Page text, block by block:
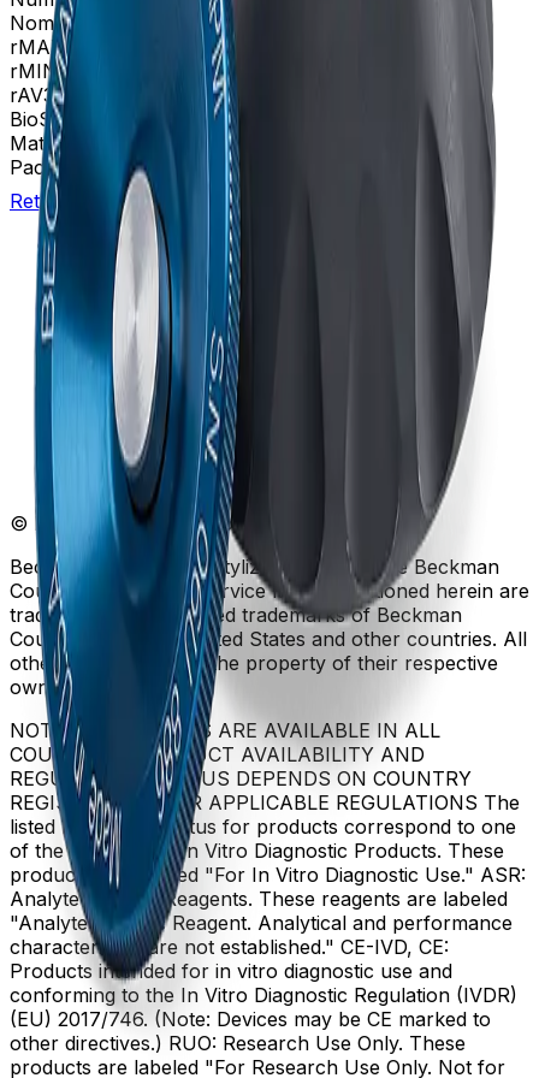
Nominal Capacity
7mL
rMAX38.9
rMIN24.5
rAV31.8 mm
BioSafe
Bio-Enhanced
Materials
Titanium
Package Quantity
1
Return to Beckman.com
Copyright/Trademark
Do Not Sell or Share My Data
Online Terms of Use
Patents
Privacy Statement
Sitemap
Danaher Life Sciences
© Beckman Coulter, Inc. All rights reserved.
Beckman Coulter, the stylized logo, and the Beckman
Coulter product and service marks mentioned herein are
trademarks or registered trademarks of Beckman
Coulter, Inc. in the United States and other countries. All
other trademarks are the property of their respective
owners.
NOT ALL PRODUCTS ARE AVAILABLE IN ALL
COUNTRIES. PRODUCT AVAILABILITY AND
REGULATORY STATUS DEPENDS ON COUNTRY
REGISTRATION PER APPLICABLE REGULATIONS The
listed regulatory status for products correspond to one
of the below: IVD: In Vitro Diagnostic Products. These
products are labeled "For In Vitro Diagnostic Use." ASR:
Analyte Specific Reagents. These reagents are labeled
"Analyte Specific Reagent. Analytical and performance
characteristics are not established." CE-IVD, CE:
Products intended for in vitro diagnostic use and
conforming to the In Vitro Diagnostic Regulation (IVDR)
(EU) 2017/746. (Note: Devices may be CE marked to
other directives.) RUO: Research Use Only. These
products are labeled "For Research Use Only. Not for